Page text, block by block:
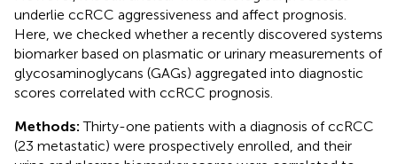
underlie ccRCC aggressiveness and affect prognosis.
Here, we checked whether a recently discovered systems
biomarker based on plasmatic or urinary measurements of
glycosaminoglycans (GAGs) aggregated into diagnostic
scores correlated with ccRCC prognosis.
Methods:Thirty-one patients with a diagnosis of ccRCC
(23 metastatic) were prospectively enrolled, and their